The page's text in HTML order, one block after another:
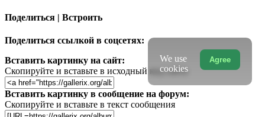
Поделиться | Встроить
Поделиться ссылкой в соцсетях:
Вставить картинку на сайт:
Скопируйте и вставьте в исходный код сайта
Вставить картинку в сообщение на форум:
Скопируйте и вставьте в текст сообщения
Agree
We use
cookies